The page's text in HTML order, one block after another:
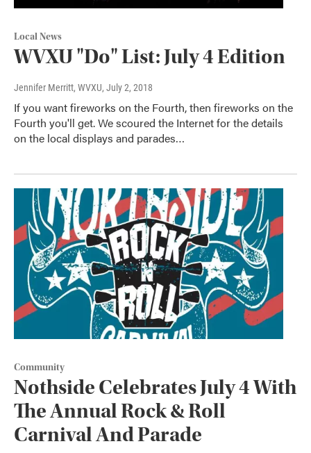
Local News
WVXU "Do" List: July 4 Edition
Jennifer Merritt, WVXU, July 2, 2018
If you want fireworks on the Fourth, then fireworks on the
Fourth you'll get. We scoured the Internet for the details
on the local displays and parades…
Community
Nothside Celebrates July 4 With
The Annual Rock & Roll
Carnival And Parade